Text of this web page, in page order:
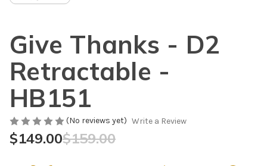
Give Thanks - D2
Retractable -
HB151
(No reviews yet) Write a Review
$159.00
$149.00